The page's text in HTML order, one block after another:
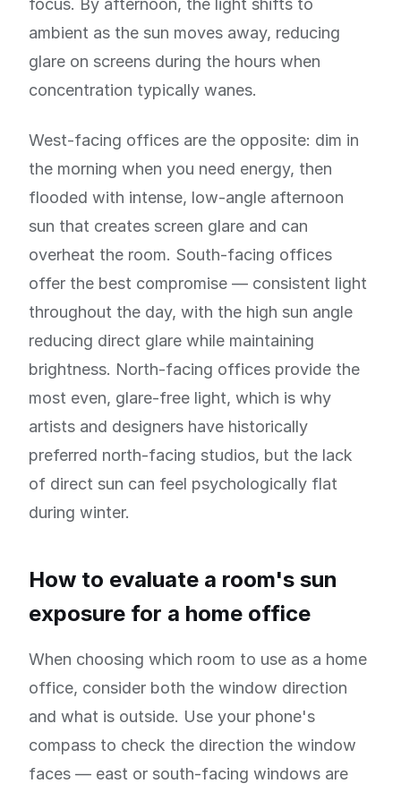
focus. By afternoon, the light shifts to
ambient as the sun moves away, reducing
glare on screens during the hours when
concentration typically wanes.
West-facing offices are the opposite: dim in
the morning when you need energy, then
flooded with intense, low-angle afternoon
sun that creates screen glare and can
overheat the room. South-facing offices
offer the best compromise — consistent light
throughout the day, with the high sun angle
reducing direct glare while maintaining
brightness. North-facing offices provide the
most even, glare-free light, which is why
artists and designers have historically
preferred north-facing studios, but the lack
of direct sun can feel psychologically flat
during winter.
How to evaluate a room's sun
exposure for a home office
When choosing which room to use as a home
office, consider both the window direction
and what is outside. Use your phone's
compass to check the direction the window
faces — east or south-facing windows are